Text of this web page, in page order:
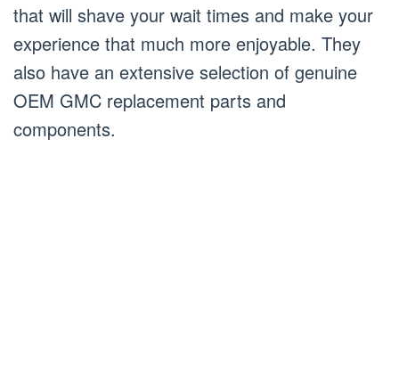
that will shave your wait times and make your
experience that much more enjoyable. They
also have an extensive selection of genuine
OEM GMC replacement parts and
components.